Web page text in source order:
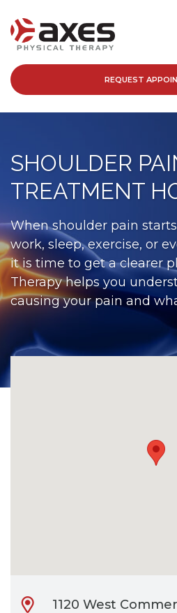
BLOG
REQUEST
SHOULDER
TREATMENT
When shoulder pain
work, sleep, exercise, or
it is time to get a clearer
Therapy helps you
causing your pain and
1120 West